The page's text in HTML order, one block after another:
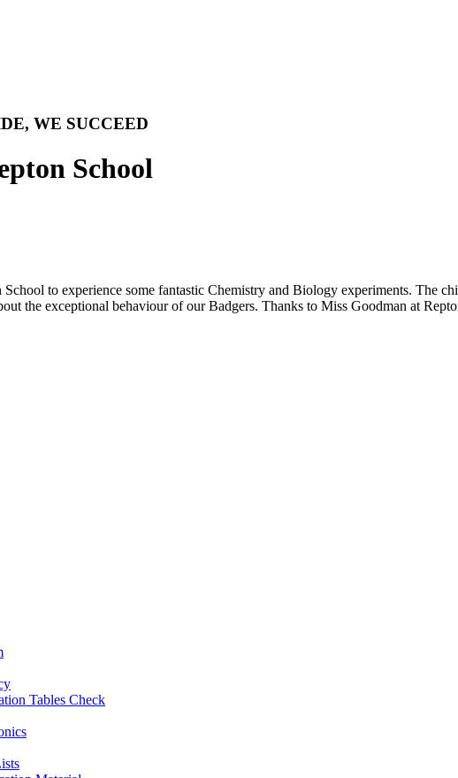
WE SUCCEED
School
to experience some fantastic Chemistry and Biology experiments. The
the exceptional behaviour of our Badgers. Thanks to Miss Goodman at
Tables Check